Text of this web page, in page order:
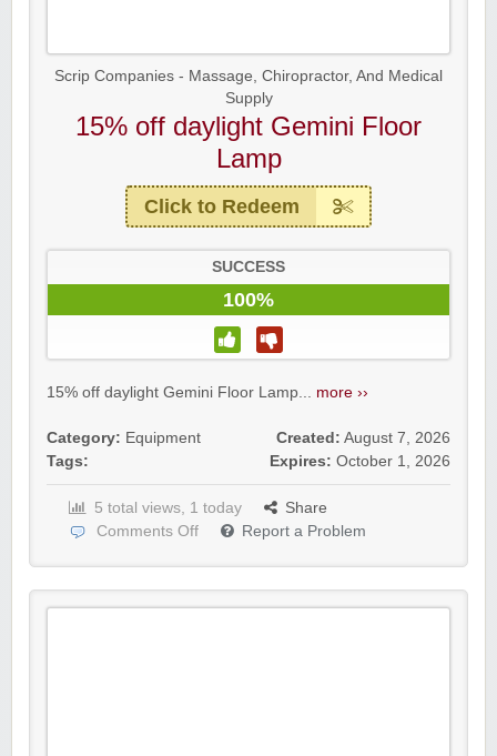
Scrip Companies - Massage, Chiropractor, And Medical
Supply
15% off daylight Gemini Floor
Lamp
Click to Redeem
SUCCESS
100%
15% off daylight Gemini Floor Lamp... more ››
Category: Equipment
Tags:
Created: August 7, 2026
Expires: October 1, 2026
5 total views, 1 today
Share
Comments Off
Report a Problem